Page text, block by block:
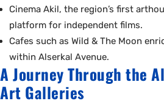
Cinema Akil, the region’s first
platform for independent films.
Cafes such as Wild & The Moon
within Alserkal Avenue.
A Journey Through the
Art Galleries